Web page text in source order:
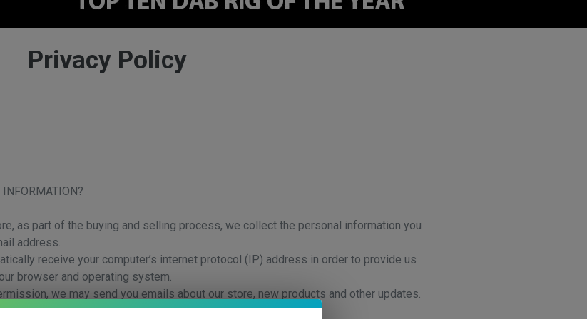
Privacy Policy
as part of the buying and selling process, we collect the personal information you
address.
receive your computer’s internet protocol (IP) address in order to provide us
browser and operating system.
we may send you emails about our store, new products and other updates.